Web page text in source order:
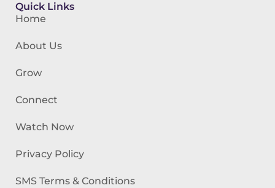
Quick Links
Home
About Us
Grow
Connect
Watch Now
Privacy Policy
SMS Terms & Conditions